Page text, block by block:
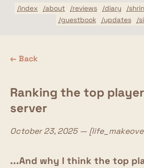
/index /about /reviews /diary /
/guestbook
/updates /
← Back
Ranking the top
server
October 23, 2025 —
...And why I think the top